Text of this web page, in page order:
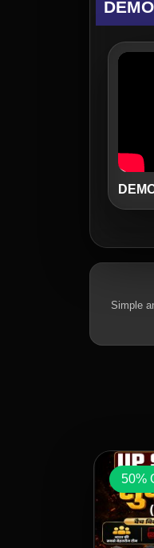
Simple
50%